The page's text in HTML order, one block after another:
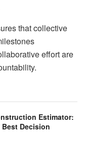
that collective
effort are
Estimator:
Decision